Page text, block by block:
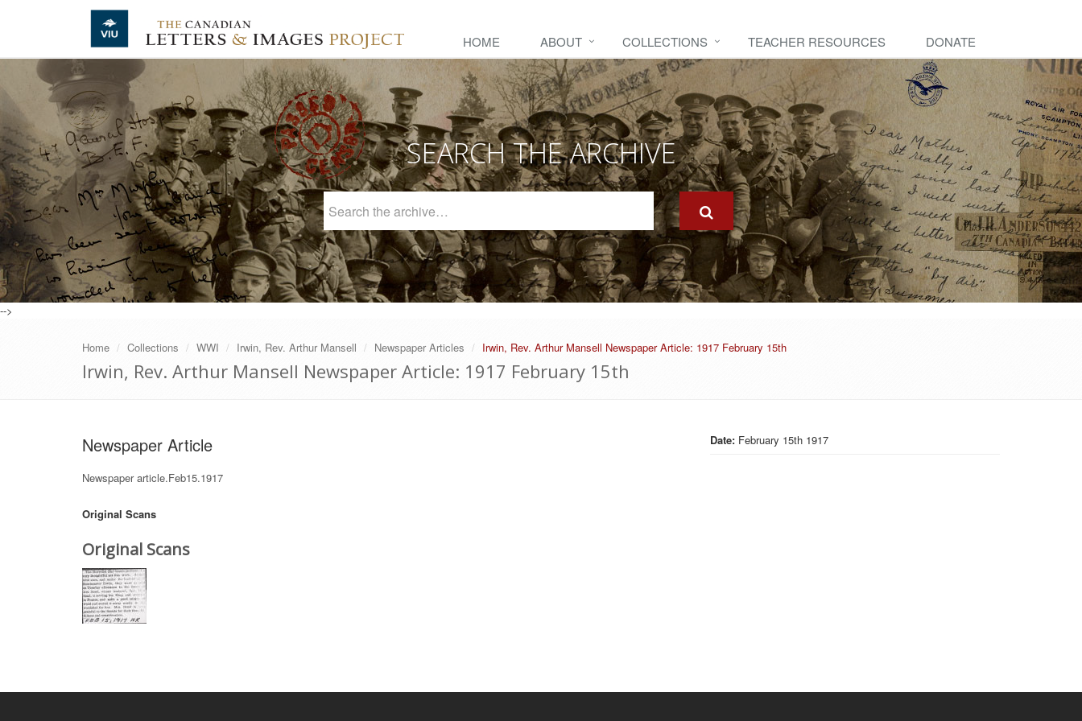
Skip to main content
HOME ABOUT COLLECTIONS TEACHER RESOURCES DONATE
SEARCH THE ARCHIVE
Archive
-->
Home Collections WWI Irwin, Rev. Arthur Mansell Newspaper Articles Irwin, Rev. Arthur Mansell Newspaper Article: 1917 February 15th
Irwin, Rev. Arthur Mansell Newspaper Article: 1917 February 15th
Date: February 15th 1917
Newspaper Article
Newspaper article.Feb15.1917
Original Scans
Original Scans